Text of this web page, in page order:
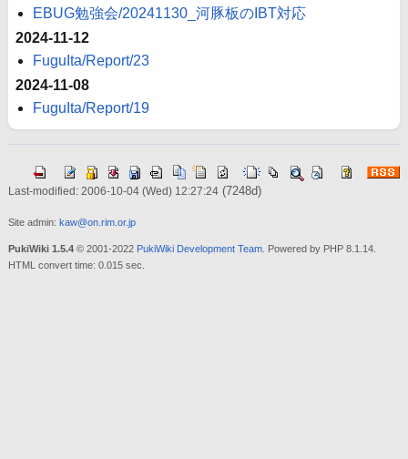
EBUG勉強会/20241130_河豚板のIBT対応
2024-11-12
FuguIta/Report/23
2024-11-08
FuguIta/Report/19
Last-modified: 2006-10-04 (Wed) 12:27:24(7248d)
Site admin: kaw@on.rim.or.jp
PukiWiki 1.5.4© 2001-2022 PukiWiki Development Team. Powered by PHP 8.1.14.
HTML convert time: 0.015 sec.